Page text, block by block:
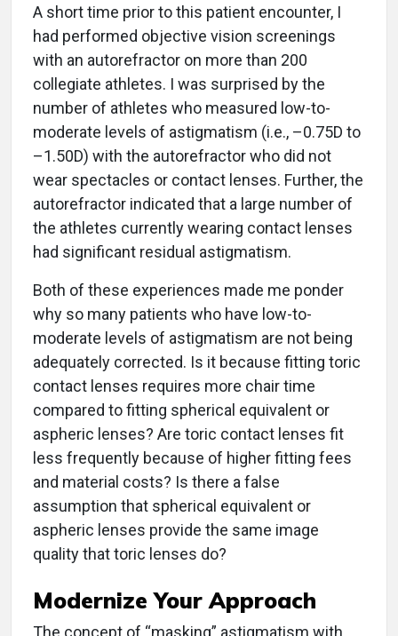
A short time prior to this patient encounter, I
had performed objective vision screenings
with an autorefractor on more than 200
collegiate athletes. I was surprised by the
number of athletes who measured low-to-
moderate levels of astigmatism (i.e., –0.75D to
–1.50D) with the autorefractor who did not
wear spectacles or contact lenses. Further, the
autorefractor indicated that a large number of
the athletes currently wearing contact lenses
had significant residual astigmatism.
Both of these experiences made me ponder
why so many patients who have low-to-
moderate levels of astigmatism are not being
adequately corrected. Is it because fitting toric
contact lenses requires more chair time
compared to fitting spherical equivalent or
aspheric lenses? Are toric contact lenses fit
less frequently because of higher fitting fees
and material costs? Is there a false
assumption that spherical equivalent or
aspheric lenses provide the same image
quality that toric lenses do?
Modernize Your Approach